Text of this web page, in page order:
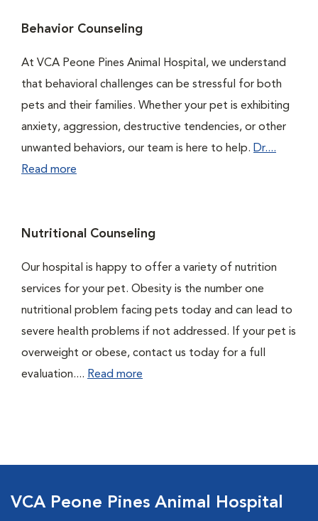
Behavior Counseling
At VCA Peone Pines Animal Hospital, we understand
that behavioral challenges can be stressful for both
pets and their families. Whether your pet is exhibiting
anxiety, aggression, destructive tendencies, or other
unwanted behaviors, our team is here to help. Dr....
Read more
Nutritional Counseling
Our hospital is happy to offer a variety of nutrition
services for your pet. Obesity is the number one
nutritional problem facing pets today and can lead to
severe health problems if not addressed. If your pet is
overweight or obese, contact us today for a full
evaluation.... Read more
VCA Peone Pines Animal Hospital